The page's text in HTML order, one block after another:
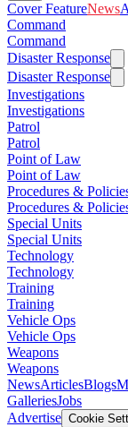
Cover FeatureNews
Command
Command
Disaster Response
Disaster Response
Investigations
Investigations
Patrol
Patrol
Point of Law
Point of Law
Procedures &
Procedures &
Special Units
Special Units
Technology
Technology
Training
Training
Vehicle Ops
Vehicle Ops
Weapons
Weapons
NewsArticlesBlogs
GalleriesJobs
Advertise Cookie